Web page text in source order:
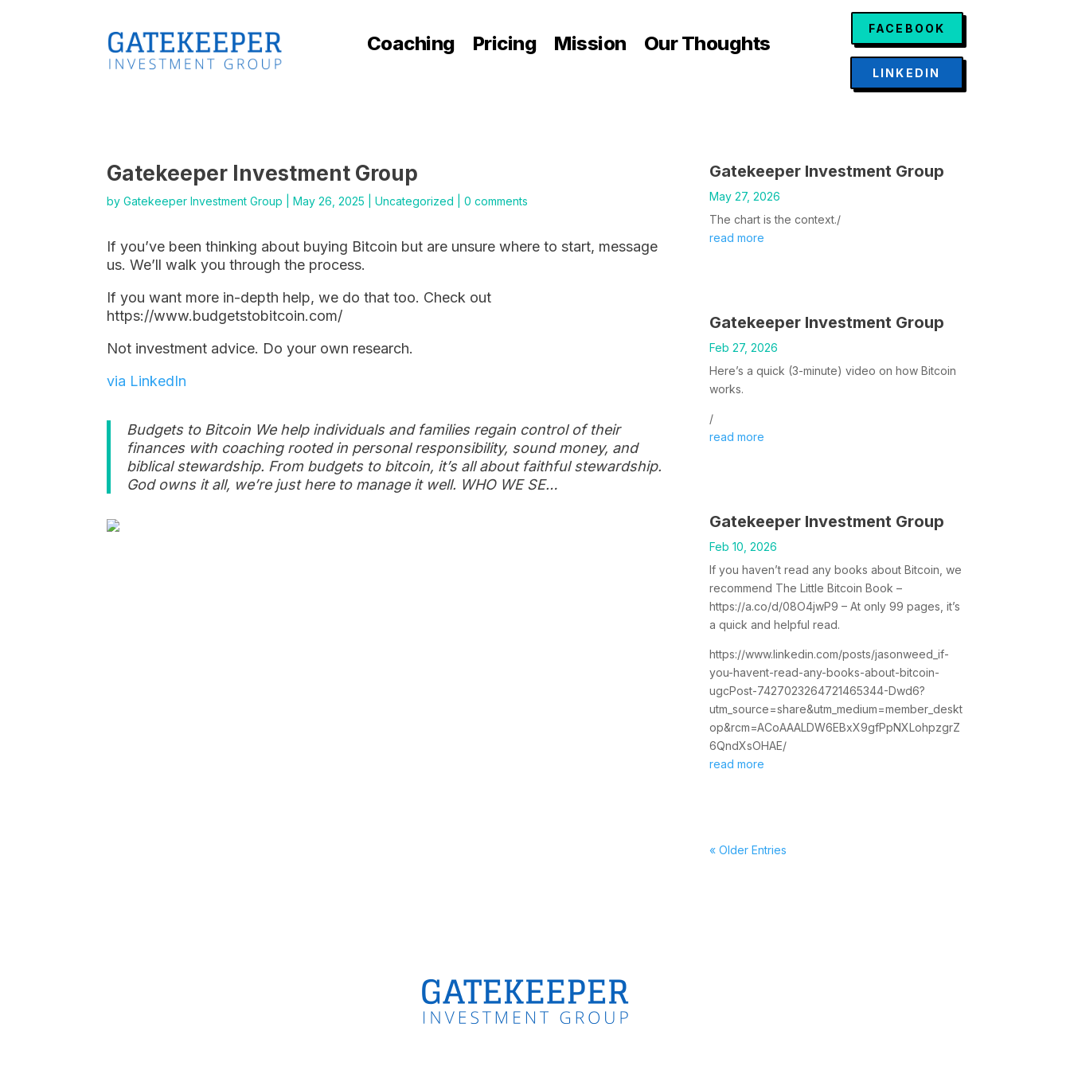
Coaching Pricing Mission Our Thoughts
FACEBOOK
LINKEDIN
Gatekeeper Investment Group
byGatekeeper Investment Group |May 26, 2025 |Uncategorized |0 comments
If you’ve been thinking about buying Bitcoin but are unsure where to start, message
us. We’ll walk you through the process.
If you want more in-depth help, we do that too. Check out
https://www.budgetstobitcoin.com/
Not investment advice. Do your own research.
via LinkedIn
Budgets to Bitcoin We help individuals and families regain control of their
finances with coaching rooted in personal responsibility, sound money, and
biblical stewardship. From budgets to bitcoin, it’s all about faithful stewardship.
God owns it all, we’re just here to manage it well. WHO WE SE…
Gatekeeper Investment Group
May 27, 2026
The chart is the context./
read more
Gatekeeper Investment Group
Feb 27, 2026
Here’s a quick (3-minute) video on how Bitcoin
works.
/
read more
Gatekeeper Investment Group
Feb 10, 2026
If you haven’t read any books about Bitcoin, we
recommend The Little Bitcoin Book –
https://a.co/d/08O4jwP9 – At only 99 pages, it’s
a quick and helpful read.
https://www.linkedin.com/posts/jasonweed_if-
you-havent-read-any-books-about-bitcoin-
ugcPost-7427023264721465344-Dwd6?
utm_source=share&utm_medium=member_deskt
op&rcm=ACoAAALDW6EBxX9gfPpNXLohpzgrZ
6QndXsOHAE/
read more
« Older Entries